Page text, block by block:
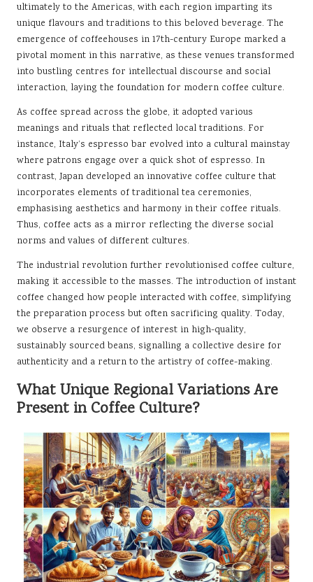
ultimately to the Americas, with each region imparting its
unique flavours and traditions to this beloved beverage. The
emergence of coffeehouses in 17th-century Europe marked a
pivotal moment in this narrative, as these venues transformed
into bustling centres for intellectual discourse and social
interaction, laying the foundation for modern coffee culture.
As coffee spread across the globe, it adopted various
meanings and rituals that reflected local traditions. For
instance, Italy’s espresso bar evolved into a cultural mainstay
where patrons engage over a quick shot of espresso. In
contrast, Japan developed an innovative coffee culture that
incorporates elements of traditional tea ceremonies,
emphasising aesthetics and harmony in their coffee rituals.
Thus, coffee acts as a mirror reflecting the diverse social
norms and values of different cultures.
The industrial revolution further revolutionised coffee culture,
making it accessible to the masses. The introduction of instant
coffee changed how people interacted with coffee, simplifying
the preparation process but often sacrificing quality. Today,
we observe a resurgence of interest in high-quality,
sustainably sourced beans, signalling a collective desire for
authenticity and a return to the artistry of coffee-making.
What Unique Regional Variations Are
Present in Coffee Culture?